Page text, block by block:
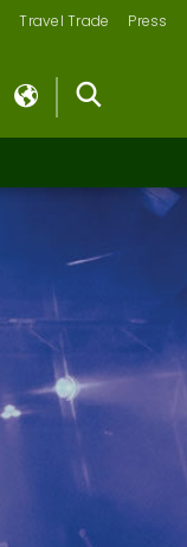
Travel Trade Press